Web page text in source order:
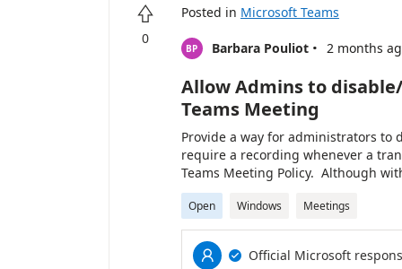
review later. -Creates a more
request directly into the Teams
recurring meetings, cross-time-

0
Posted in Microsoft Teams
BP Barbara Pouliot · 2 months
Allow Admins to
Teams Meeting
Provide a way for administrators
require a recording whenever a
Teams Meeting Policy. Although
backup in case a speaker's voice
transcription which the recording
Open Windows Meetings
 
Official Microsoft